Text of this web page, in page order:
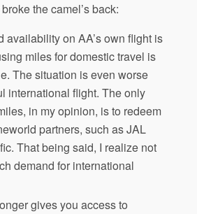
the camel’s back:
availability on AA’s own flight is
miles for domestic travel is
The situation is even worse
international flight. The only
in my opinion, is to redeem
partners, such as JAL
That being said, I realize not
demand for international
gives you access to